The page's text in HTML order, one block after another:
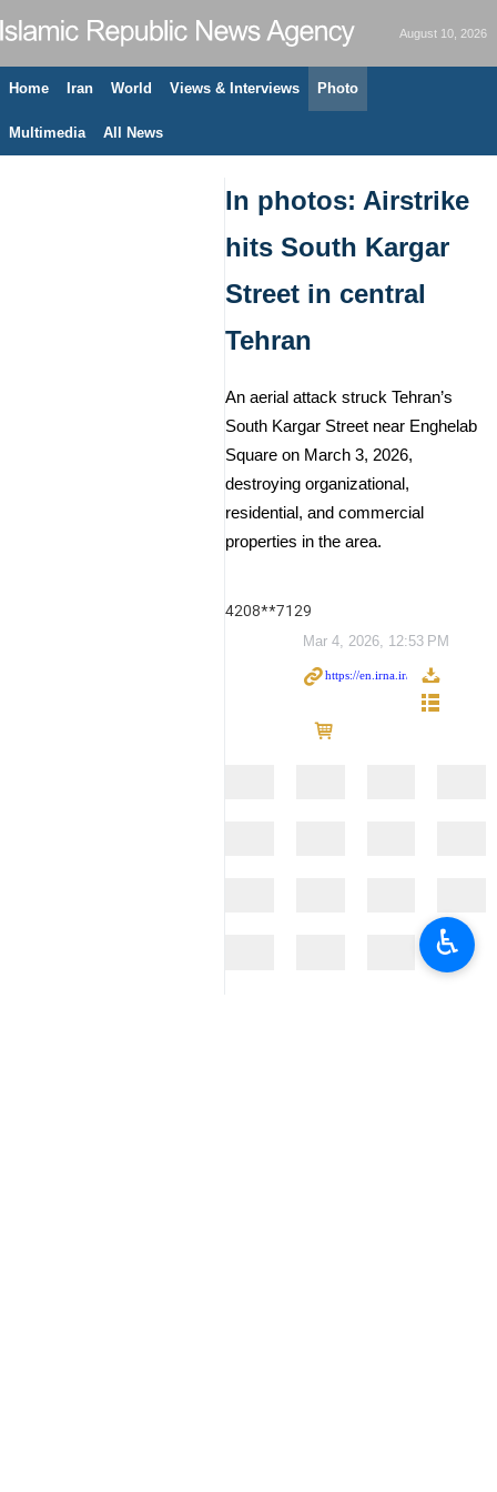
August 10, 2026
Home Iran World Views & Interviews Photo
Multimedia All News
In photos: Airstrike
hits South Kargar
Street in central
Tehran
An aerial attack struck Tehran’s
South Kargar Street near Enghelab
Square on March 3, 2026,
destroying organizational,
residential, and commercial
properties in the area.
4208**7129
Mar 4, 2026, 12:53 PM
♿︎